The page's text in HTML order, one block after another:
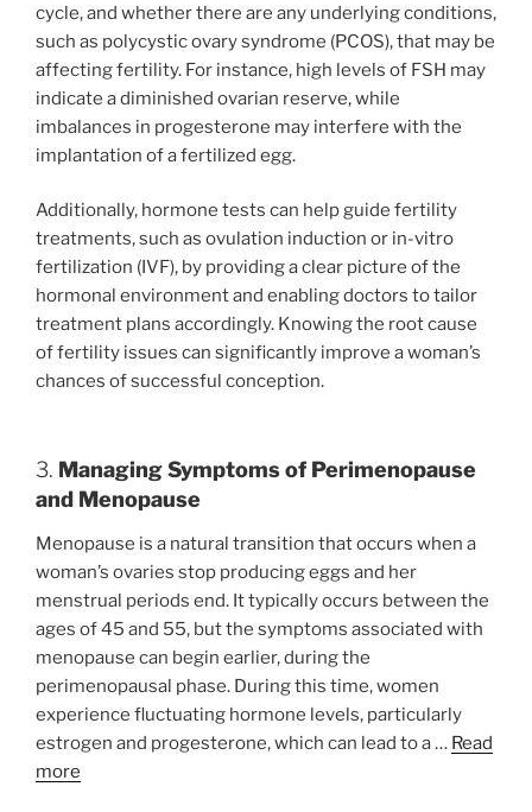
cycle, and whether there are any underlying conditions,
such as polycystic ovary syndrome (PCOS), that may be
affecting fertility. For instance, high levels of FSH may
indicate a diminished ovarian reserve, while
imbalances in progesterone may interfere with the
implantation of a fertilized egg.
Additionally, hormone tests can help guide fertility
treatments, such as ovulation induction or in-vitro
fertilization (IVF), by providing a clear picture of the
hormonal environment and enabling doctors to tailor
treatment plans accordingly. Knowing the root cause
of fertility issues can significantly improve a woman’s
chances of successful conception.
3. Managing Symptoms of Perimenopause
and Menopause
Menopause is a natural transition that occurs when a
woman’s ovaries stop producing eggs and her
menstrual periods end. It typically occurs between the
ages of 45 and 55, but the symptoms associated with
menopause can begin earlier, during the
perimenopausal phase. During this time, women
experience fluctuating hormone levels, particularly
estrogen and progesterone, which can lead to a … Read
more